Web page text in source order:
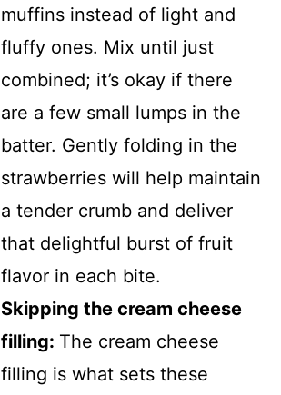
muffins instead of light and
fluffy ones. Mix until just
combined; it’s okay if there
are a few small lumps in the
batter. Gently folding in the
strawberries will help maintain
a tender crumb and deliver
that delightful burst of fruit
flavor in each bite.
Skipping the cream cheese
filling: The cream cheese
filling is what sets these